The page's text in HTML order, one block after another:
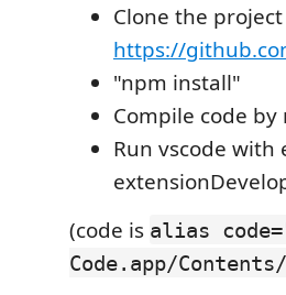
Clone the project
https://
"npm install"
Compile code
Run vscode with
(code is alias
Code.app/